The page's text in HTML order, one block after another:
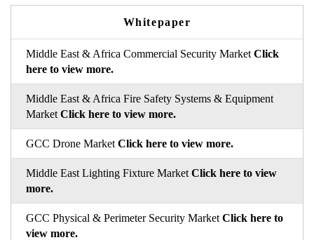
Whitepaper
Middle East & Africa Commercial Security Market Click
here to view more.
Middle East & Africa Fire Safety Systems & Equipment
Market Click here to view more.
GCC Drone Market Click here to view more.
Middle East Lighting Fixture Market Click here to view
more.
GCC Physical & Perimeter Security Market Click here to
view more.